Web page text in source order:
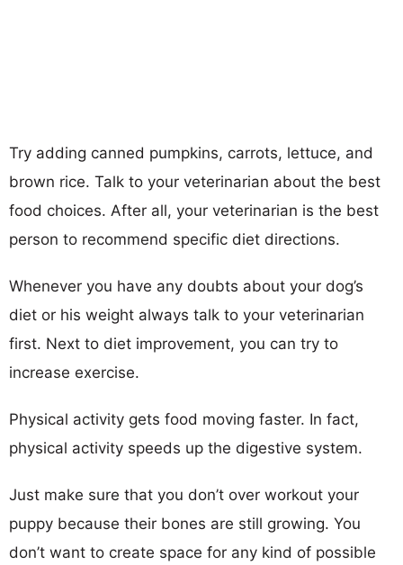
Try adding canned pumpkins, carrots, lettuce, and
brown rice. Talk to your veterinarian about the best
food choices. After all, your veterinarian is the best
person to recommend specific diet directions.
Whenever you have any doubts about your dog’s
diet or his weight always talk to your veterinarian
first. Next to diet improvement, you can try to
increase exercise.
Physical activity gets food moving faster. In fact,
physical activity speeds up the digestive system.
Just make sure that you don’t over workout your
puppy because their bones are still growing. You
don’t want to create space for any kind of possible